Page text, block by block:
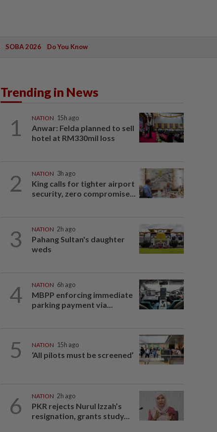
SOBA 2026 Do You Know
Trending in News
1 NATION 15h ago
Anwar: Felda planned to sell
hotel at RM330mil loss
2 NATION 3h ago
King calls for tighter airport
security, zero compromise...
3 NATION 2h ago
Pahang Sultan's daughter
weds
4 NATION 6h ago
MBPP enforcing immediate
parking payment via...
5 NATION 15h ago
‘All pilots must be screened’
6 NATION 2h ago
PKR rejects Nurul Izzah’s
resignation, grants study...